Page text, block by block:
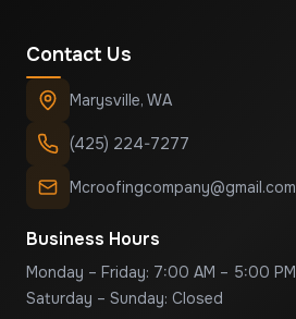
Contact Us
Marysville, WA
(425) 224-7277
Mcroofingcompany@gmail.com
Business Hours
Monday – Friday: 7:00 AM – 5:00 PM
Saturday – Sunday: Closed